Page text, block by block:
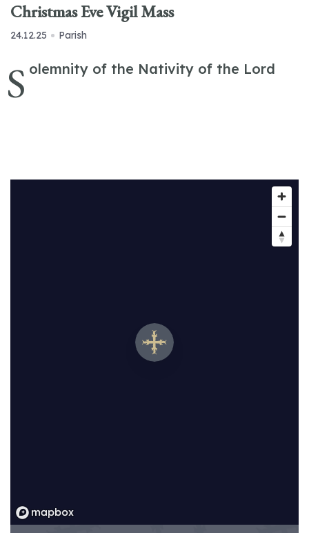
Christmas Eve Vigil Mass
24.12.25 Parish
S olemnity of the Nativity of the Lord